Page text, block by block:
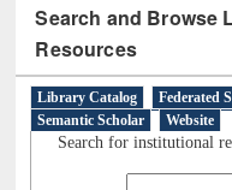
Search and Browse
Resources
Library Catalog Federated
Semantic Scholar
Website
Search for institutional